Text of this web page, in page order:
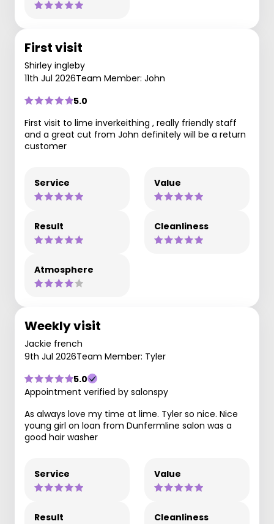
First visit
Shirley ingleby
11th Jul 2026Team Member: John
5.0
First visit to lime inverkeithing , really friendly staff
and a great cut from John definitely will be a return
customer
Service Value
Result Cleanliness
Atmosphere
Weekly visit
Jackie french
9th Jul 2026Team Member: Tyler
5.0
Appointment verified by salonspy
As always love my time at lime. Tyler so nice. Nice
young girl on loan from Dunfermline salon was a
good hair washer
Service Value
Result Cleanliness